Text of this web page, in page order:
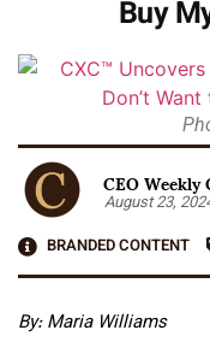
Buy
CEO
August 23,
BRANDED CONTENT
By: Maria Williams